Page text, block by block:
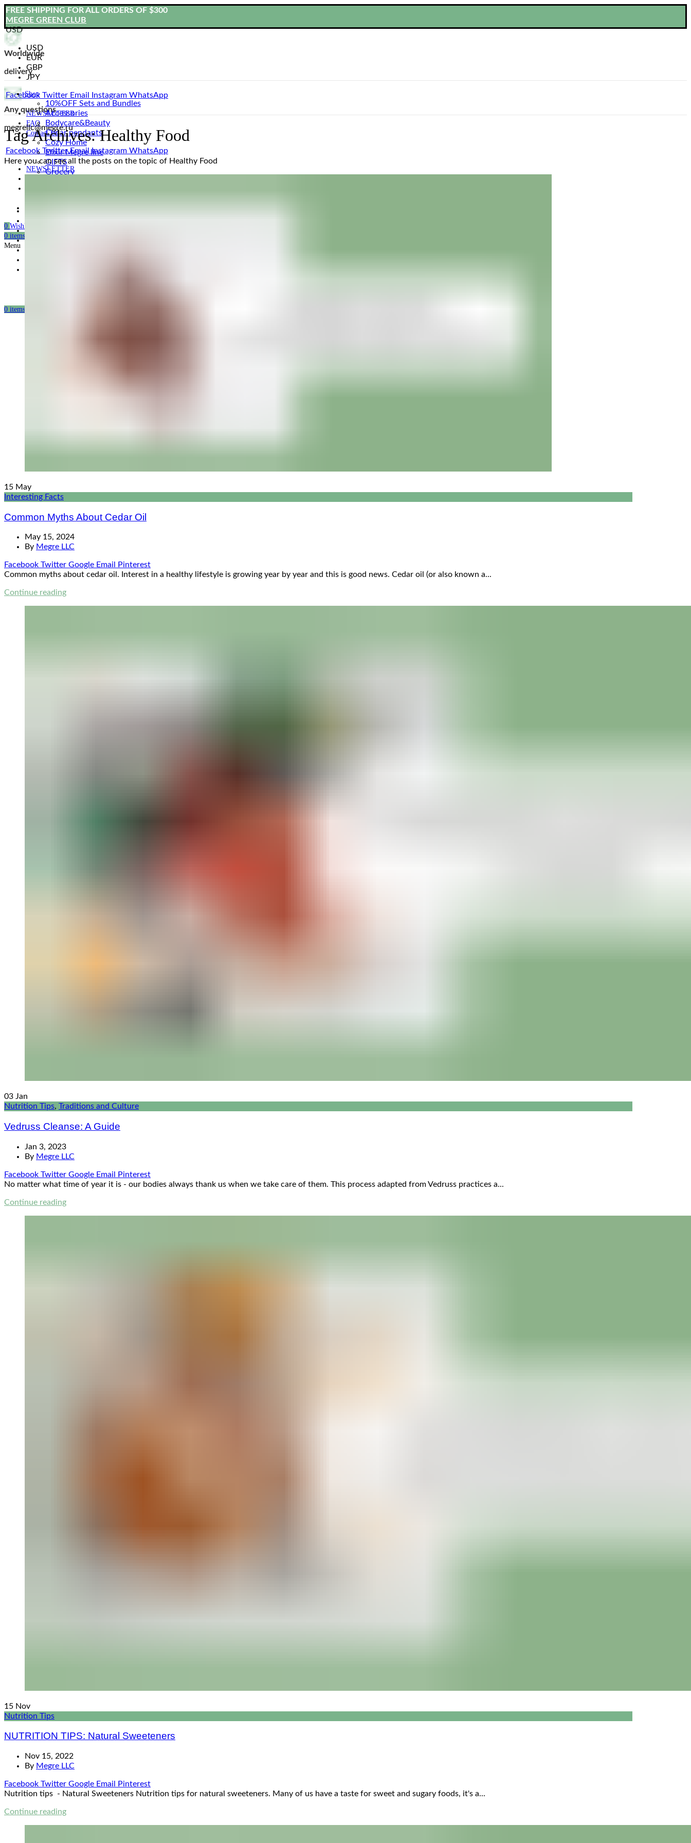
FREE SHIPPING FOR ALL ORDERS OF $300
MEGRE GREEN CLUB
USD
USD
EUR
GBP
JPY
Facebook Twitter Email Instagram WhatsApp
NEWSLETTER
FAQ
Contact Us
Facebook Twitter Email Instagram WhatsApp
NEWSLETTER
Worldwide
delivery
Any questions
megrellc@megre.ru
0 Wishlist
0 items
Menu
0 items
Shop
10%OFF Sets and Bundles
Accessories
Bodyсare&Beauty
Cedar pendants
Cozy Home
Elixir Megre line
GIFTS
Grocery
Tag Archives: Healthy Food
Here you can see all the posts on the topic of Healthy Food
15 May
Interesting Facts
Common Myths About Cedar Oil
May 15, 2024
By Megre LLC
Facebook Twitter Google Email
Pinterest
Common myths about cedar oil. Interest in a healthy lifestyle is growing year by year and this is good news. Cedar oil (or also known a...
Continue reading
03 Jan
Nutrition Tips, Traditions and Culture
Vedruss Cleanse: A Guide
Jan 3, 2023
By Megre LLC
Facebook Twitter Google Email
Pinterest
No matter what time of year it is - our bodies always thank us when we take care of them. This process adapted from Vedruss practices a...
Continue reading
15 Nov
Nutrition Tips
NUTRITION TIPS: Natural Sweeteners
Nov 15, 2022
By Megre LLC
Facebook Twitter Google Email
Pinterest
Nutrition tips - Natural Sweeteners Nutrition tips for natural sweeteners. Many of us have a taste for sweet and sugary foods, it's a...
Continue reading